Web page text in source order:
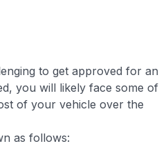
to get approved for an
you will likely face some of
of your vehicle over the
as follows: